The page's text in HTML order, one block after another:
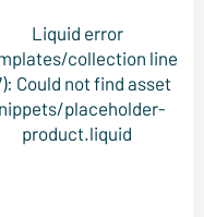
Liquid error
collection line
Could not find asset
placeholder-
product.liquid